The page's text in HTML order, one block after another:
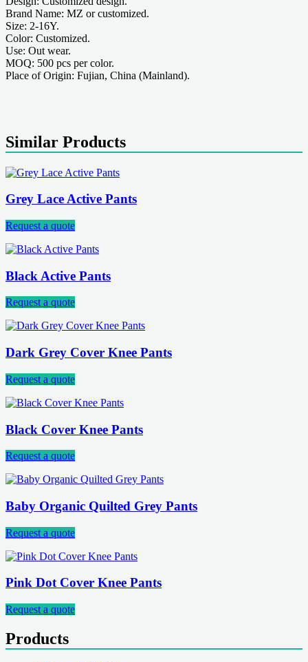
Brand Name: MZ or customized.
Size: 2-16Y.
Color: Customized.
Use: Out wear.
MOQ: 500 pcs per color.
Place of Origin: Fujian, China (Mainland).
Similar Products
Grey Lace Active Pants
Request a quote
Black Active Pants
Request a quote
Dark Grey Cover Knee Pants
Request a quote
Black Cover Knee Pants
Request a quote
Baby Organic Quilted Grey Pants
Request a quote
Pink Dot Cover Knee Pants
Request a quote
Products